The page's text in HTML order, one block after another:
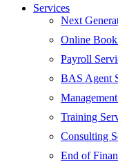
Services
Next
Online
Payroll
BAS Agent
Training
Consulting
End of